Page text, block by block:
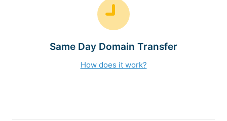
Same Day Domain Transfer
How does it work?